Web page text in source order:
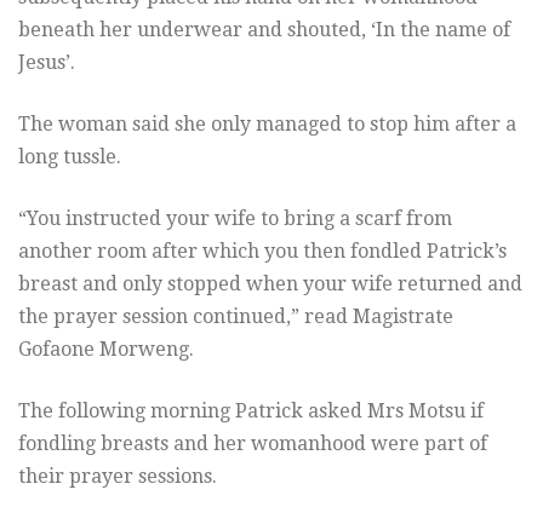
beneath her underwear and shouted, ‘In the name of
Jesus’.
The woman said she only managed to stop him after a
long tussle.
“You instructed your wife to bring a scarf from
another room after which you then fondled Patrick’s
breast and only stopped when your wife returned and
the prayer session continued,” read Magistrate
Gofaone Morweng.
The following morning Patrick asked Mrs Motsu if
fondling breasts and her womanhood were part of
their prayer sessions.